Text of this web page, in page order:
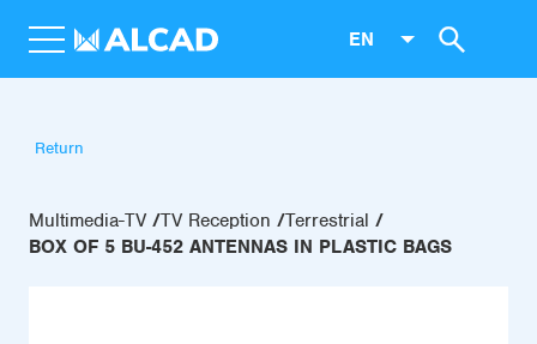
EN
Return
Multimedia-TV TV Reception
Terrestrial
BOX OF 5 BU-452 ANTENNAS IN PLASTIC BAGS